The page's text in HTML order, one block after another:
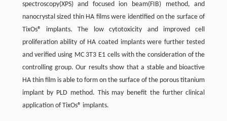
spectroscopy(XPS) and focused ion beam(FIB) method, and
nanocrystal sized thin HA films were identified on the surface of
TixOs® implants. The low cytotoxicity and improved cell
proliferation ability of HA coated implants were further tested
and verified using MC 3T3 E1 cells with the consideration of the
controlling group. Our results show that a stable and bioactive
HA thin film is able to form on the surface of the porous titanium
implant by PLD method. This may benefit the further clinical
application of TixOs® implants.